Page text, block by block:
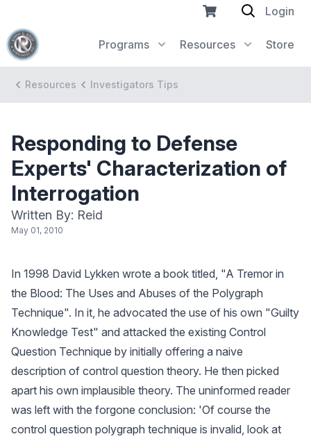
Programs Resources Store
Login
Resources Investigators Tips
Responding to Defense
Experts' Characterization of
Interrogation
Written By: Reid
May 01, 2010
In 1998 David Lykken wrote a book titled, "A Tremor in
the Blood: The Uses and Abuses of the Polygraph
Technique". In it, he advocated the use of his own "Guilty
Knowledge Test" and attacked the existing Control
Question Technique by initially offering a naive
description of control question theory. He then picked
apart his own implausible theory. The uninformed reader
was left with the forgone conclusion: 'Of course the
control question polygraph technique is invalid, look at